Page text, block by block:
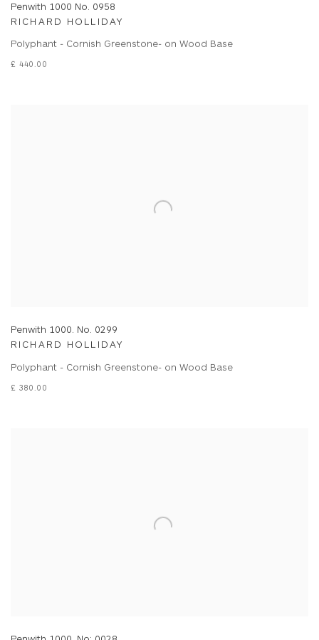
Penwith 1000 No. 0958
RICHARD HOLLIDAY
Polyphant - Cornish Greenstone- on Wood Base
£ 440.00
Penwith 1000. No. 0299
RICHARD HOLLIDAY
Polyphant - Cornish Greenstone- on Wood Base
£ 380.00